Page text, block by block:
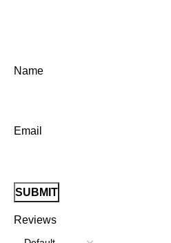
Reviews
Name
Email